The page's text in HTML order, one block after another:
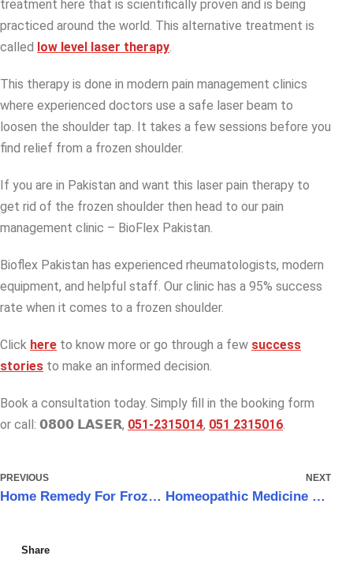
treatment here that is scientifically proven and is being
practiced around the world. This alternative treatment is
called low level laser therapy.
This therapy is done in modern pain management clinics
where experienced doctors use a safe laser beam to
loosen the shoulder tap. It takes a few sessions before you
find relief from a frozen shoulder.
If you are in Pakistan and want this laser pain therapy to
get rid of the frozen shoulder then head to our pain
management clinic – BioFlex Pakistan.
Bioflex Pakistan has experienced rheumatologists, modern
equipment, and helpful staff. Our clinic has a 95% success
rate when it comes to a frozen shoulder.
Click here to know more or go through a few success
stories to make an informed decision.
Book a consultation today. Simply fill in the booking form
or call: 𝟬𝟴𝟬𝟬 𝗟𝗔𝗦𝗘𝗥, 051-2315014, 051 2315016.
PREVIOUS
Home Remedy For Frozen Shoulder Pain That Really Works
NEXT
Homeopathic Medicine For Frozen Shoulder
Share